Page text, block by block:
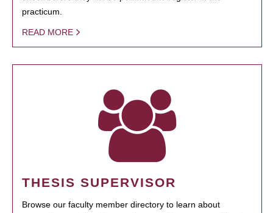
practicum.
READ MORE
THESIS SUPERVISOR
Browse our faculty member directory to learn about